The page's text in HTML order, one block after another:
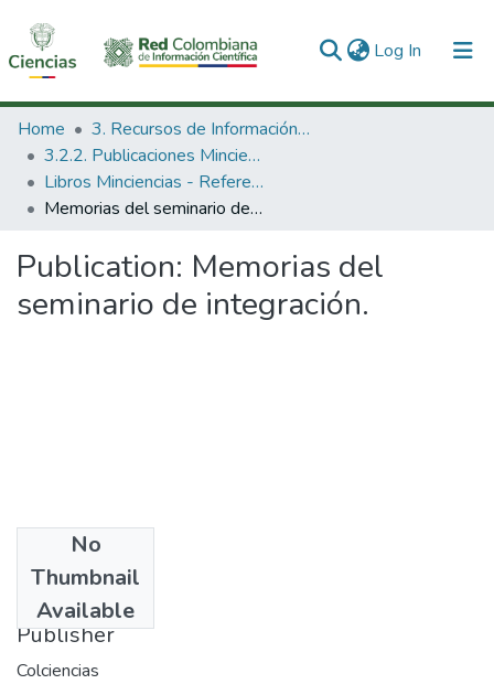
Log In (current)
Communities & Collections
All of DSpace
Statistics
Home
3. Recursos de Información Científica y Tecnológica
3.2.2. Publicaciones Minciencias
Libros Minciencias - Referenciales
Memorias del seminario de integración.
Publication: Memorias del
seminario de integración.
No
Thumbnail
Available
1991
Publisher
Colciencias